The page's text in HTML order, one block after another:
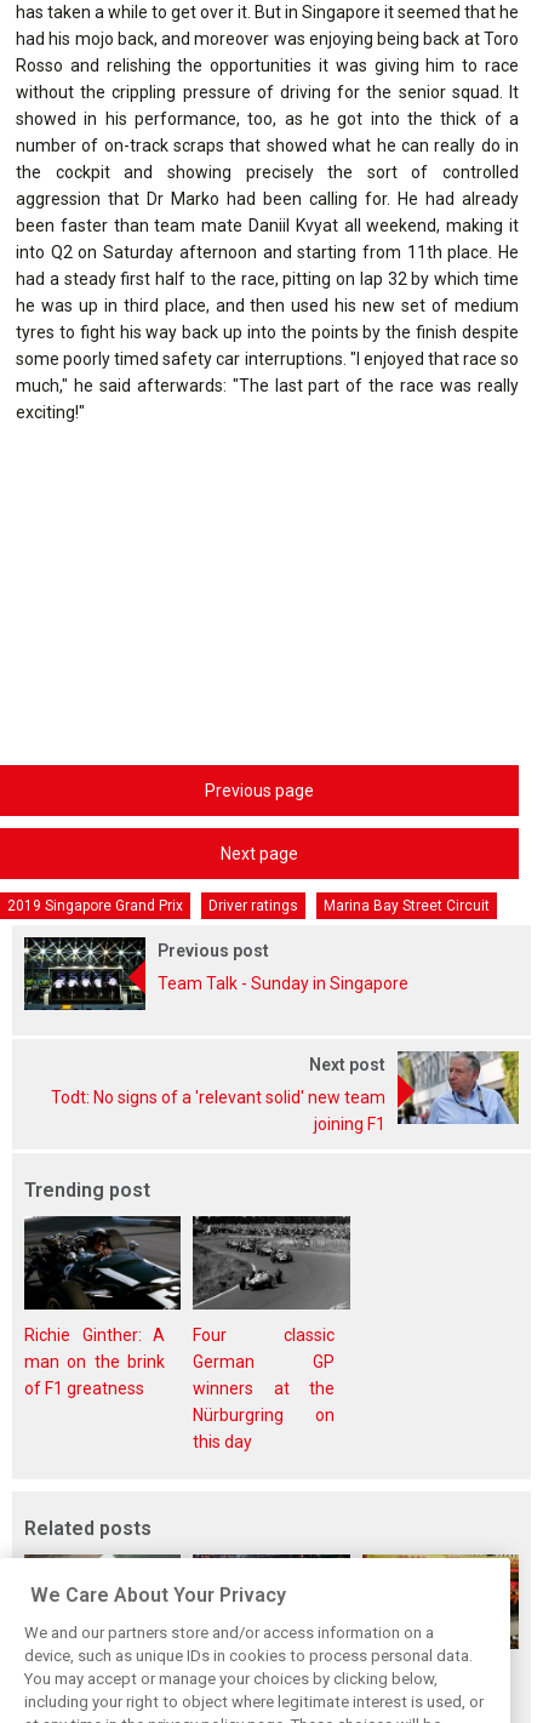
has taken a while to get over it. But in Singapore it seemed that he
had his mojo back, and moreover was enjoying being back at Toro
Rosso and relishing the opportunities it was giving him to race
without the crippling pressure of driving for the senior squad. It
showed in his performance, too, as he got into the thick of a
number of on-track scraps that showed what he can really do in
the cockpit and showing precisely the sort of controlled
aggression that Dr Marko had been calling for. He had already
been faster than team mate Daniil Kvyat all weekend, making it
into Q2 on Saturday afternoon and starting from 11th place. He
had a steady first half to the race, pitting on lap 32 by which time
he was up in third place, and then used his new set of medium
tyres to fight his way back up into the points by the finish despite
some poorly timed safety car interruptions. "I enjoyed that race so
much," he said afterwards: "The last part of the race was really
exciting!"
Previous page
Next page
2019 Singapore Grand Prix Driver ratings Marina Bay Street Circuit
Previous post
Team Talk - Sunday in Singapore
Next post
Todt: No signs of a 'relevant solid' new team
joining F1
Trending post
Richie Ginther: A
man on the brink
of F1 greatness
Four classic
German GP
winners at the
Nürburgring on
this day
Related posts
F1i's top-10 F1
drivers who never
Masters of the
Season: F1i's Top
McLaren’s 2024
Season: A
We Care About Your Privacy
We and our partners store and/or access information on a
device, such as unique IDs in cookies to process personal data.
You may accept or manage your choices by clicking below,
including your right to object where legitimate interest is used, or